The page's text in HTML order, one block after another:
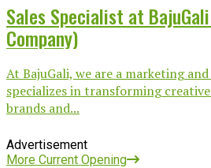
Sales Specialist at
Company)
At BajuGali, we are a marketing
specializes in transforming
brands and...
Advertisement
More Current Opening